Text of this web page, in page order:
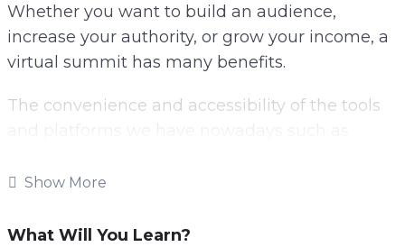
Whether you want to build an audience,
increase your authority, or grow your income, a
virtual summit has many benefits.
The convenience and accessibility of the tools
host their own virtual meeting, conference, or in
Show More
What Will You Learn?